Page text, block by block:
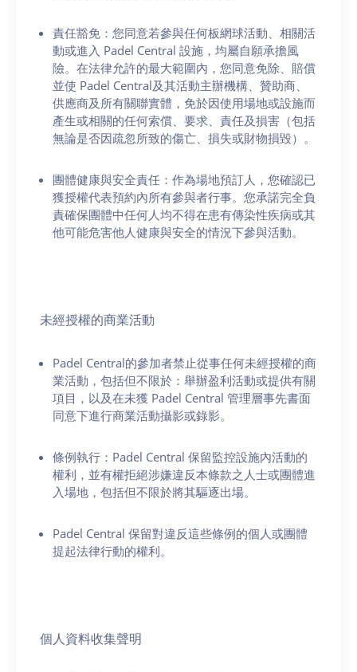
責任豁免：您同意若參與任何板網球活動、相關活
動或進入 Padel Central 設施，均屬自願承擔風
險。在法律允許的最大範圍內，您同意免除、賠償
並使 Padel Central及其活動主辦機構、贊助商、
供應商及所有關聯實體，免於因使用場地或設施而
產生或相關的任何索償、要求、責任及損害（包括
無論是否因疏忽所致的傷亡、損失或財物損毀）。
團體健康與安全責任：作為場地預訂人，您確認已
獲授權代表預約內所有參與者行事。您承諾完全負
責確保團體中任何人均不得在患有傳染性疾病或其
他可能危害他人健康與安全的情況下參與活動。
未經授權的商業活動
Padel Central的參加者禁止從事任何未經授權的商
業活動，包括但不限於：舉辦盈利活動或提供有關
項目，以及在未獲 Padel Central 管理層事先書面
同意下進行商業活動攝影或錄影。
條例執行：Padel Central 保留監控設施內活動的
權利，並有權拒絕涉嫌違反本條款之人士或團體進
入場地，包括但不限於將其驅逐出場。
Padel Central 保留對違反這些條例的個人或團體
提起法律行動的權利。
個人資料收集聲明